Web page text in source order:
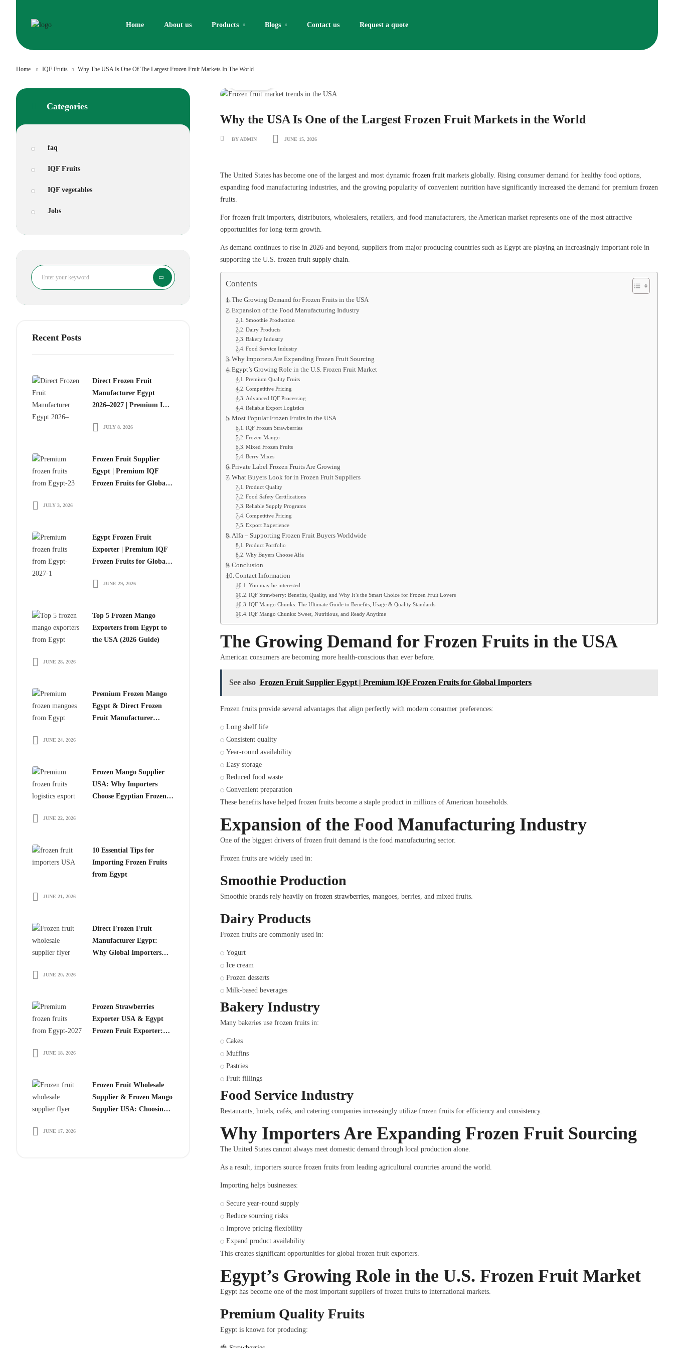
Home About us Products Blogs Contact us Request a quote​
Home IQF Fruits Why The USA Is One Of The Largest Frozen Fruit Markets In The World
Categories
faq
IQF Fruits
IQF vegetables
Jobs
Search
Recent Posts
Direct Frozen Fruit
Manufacturer Egypt
2026–2027 | Premium IQF
Food Importers
JULY 8, 2026
Frozen Fruit Supplier
Egypt | Premium IQF
Frozen Fruits for Global
JULY 3, 2026
Egypt Frozen Fruit
Exporter | Premium IQF
Frozen Fruits for Global
JUNE 29, 2026
Top 5 Frozen Mango
Exporters from Egypt to
the USA (2026 Guide)
JUNE 28, 2026
Premium Frozen Mango
Egypt & Direct Frozen
Fruit Manufacturer
JUNE 24, 2026
Frozen Mango Supplier
USA: Why Importers
Choose Egyptian Frozen
JUNE 22, 2026
10 Essential Tips for
Importing Frozen Fruits
from Egypt
JUNE 21, 2026
Direct Frozen Fruit
Manufacturer Egypt:
Why Global Importers
JUNE 20, 2026
Frozen Strawberries
Exporter USA & Egypt
Frozen Fruit Exporter:
JUNE 18, 2026
Frozen Fruit Wholesale
Supplier & Frozen Mango
Supplier USA: Choosing
JUNE 17, 2026
Why the USA Is One of the Largest Frozen Fruit Markets in the World
BY ADMIN JUNE 15, 2026
The United States has become one of the largest and most dynamic frozen fruitmarkets globally. Rising consumer demand for healthy food options,
expanding food manufacturing industries, and the growing popularity of convenient nutrition have significantly increased the demand for premium frozen
fruits.
For frozen fruit importers, distributors, wholesalers, retailers, and food manufacturers, the American market represents one of the most attractive
opportunities for long-term growth.
As demand continues to rise in 2026 and beyond, suppliers from major producing countries such as Egypt are playing an increasingly important role in
supporting the U.S. frozen fruit supply chain.
Contents
The Growing Demand for Frozen Fruits in the USA
Expansion of the Food Manufacturing Industry
Smoothie Production
Dairy Products
Bakery Industry
Food Service Industry
Why Importers Are Expanding Frozen Fruit Sourcing
Egypt’s Growing Role in the U.S. Frozen Fruit Market
Premium Quality Fruits
Competitive Pricing
Advanced IQF Processing
Reliable Export Logistics
Most Popular Frozen Fruits in the USA
IQF Frozen Strawberries
Frozen Mango
Mixed Frozen Fruits
Berry Mixes
Private Label Frozen Fruits Are Growing
What Buyers Look for in Frozen Fruit Suppliers
Product Quality
Food Safety Certifications
Reliable Supply Programs
Competitive Pricing
Export Experience
Alfa – Supporting Frozen Fruit Buyers Worldwide
Product Portfolio
Why Buyers Choose Alfa
Conclusion
Contact Information
You may be interested
IQF Strawberry: Benefits, Quality, and Why It’s the Smart Choice for Frozen Fruit Lovers
IQF Mango Chunks: The Ultimate Guide to Benefits, Usage & Quality Standards
IQF Mango Chunks: Sweet, Nutritious, and Ready Anytime
The Growing Demand for Frozen Fruits in the USA
American consumers are becoming more health-conscious than ever before.
See also Frozen Fruit Supplier Egypt | Premium IQF Frozen Fruits for Global Importers
Frozen fruits provide several advantages that align perfectly with modern consumer preferences:
Long shelf life
Consistent quality
Year-round availability
Easy storage
Reduced food waste
Convenient preparation
These benefits have helped frozen fruits become a staple product in millions of American households.
Expansion of the Food Manufacturing Industry
One of the biggest drivers of frozen fruit demand is the food manufacturing sector.
Frozen fruits are widely used in:
Smoothie Production
Smoothie brands rely heavily on frozen strawberries, mangoes, berries, and mixed fruits.
Dairy Products
Frozen fruits are commonly used in:
Yogurt
Ice cream
Frozen desserts
Milk-based beverages
Bakery Industry
Many bakeries use frozen fruits in:
Cakes
Muffins
Pastries
Fruit fillings
Food Service Industry
Restaurants, hotels, cafés, and catering companies increasingly utilize frozen fruits for efficiency and consistency.
Why Importers Are Expanding Frozen Fruit Sourcing
The United States cannot always meet domestic demand through local production alone.
As a result, importers source frozen fruits from leading agricultural countries around the world.
Importing helps businesses:
Secure year-round supply
Reduce sourcing risks
Improve pricing flexibility
Expand product availability
This creates significant opportunities for global frozen fruit exporters.
Egypt’s Growing Role in the U.S. Frozen Fruit Market
Egypt has become one of the most important suppliers of frozen fruits to international markets.
Premium Quality Fruits
Egypt is known for producing: